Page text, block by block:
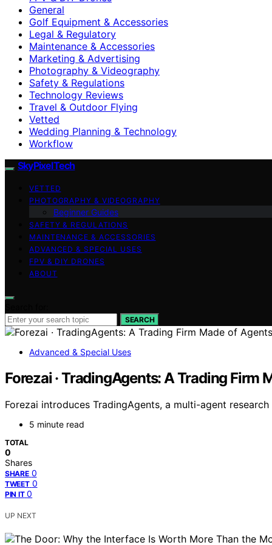
General
Golf Equipment & Accessories
Legal & Regulatory
Maintenance & Accessories
Marketing & Advertising
Photography & Videography
Safety & Regulations
Technology Reviews
Travel & Outdoor Flying
Vetted
Wedding Planning & Technology
Workflow
SkyPixelTech
VETTED
PHOTOGRAPHY & VIDEOGRAPHY
Beginner Guides
SAFETY & REGULATIONS
MAINTENANCE & ACCESSORIES
ADVANCED & SPECIAL USES
FPV & DIY DRONES
ABOUT
SEARCH
Advanced & Special Uses
Forezai · TradingAgents: A Trading Firm
Forezai introduces TradingAgents, a multi-agent
5 minute read
TOTAL
0
Shares
SHARE 0
TWEET 0
PIN IT 0
UP NEXT